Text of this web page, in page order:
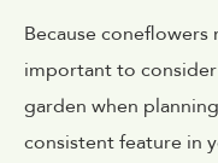
Because coneflowers
important to
garden when
consistent feature in